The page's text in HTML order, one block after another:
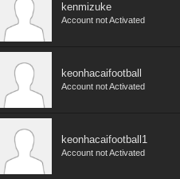
kenmizuke
Account not Activated
keonhacaifootball
Account not Activated
keonhacaifootball1
Account not Activated